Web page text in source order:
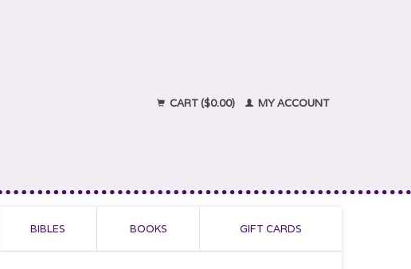
CART ($0.00) MY ACCOUNT
BIBLES BOOKS GIFT CARDS